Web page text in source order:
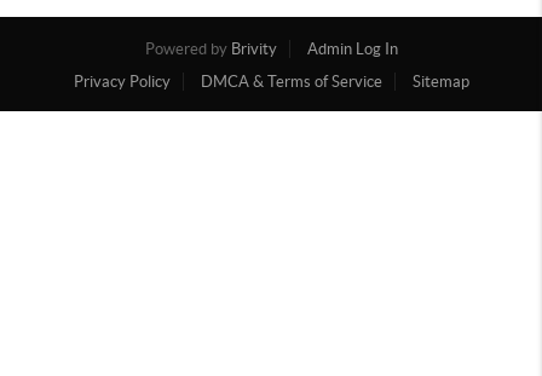
Powered by Brivity
Admin Log In
Privacy Policy
DMCA & Terms of Service Sitemap